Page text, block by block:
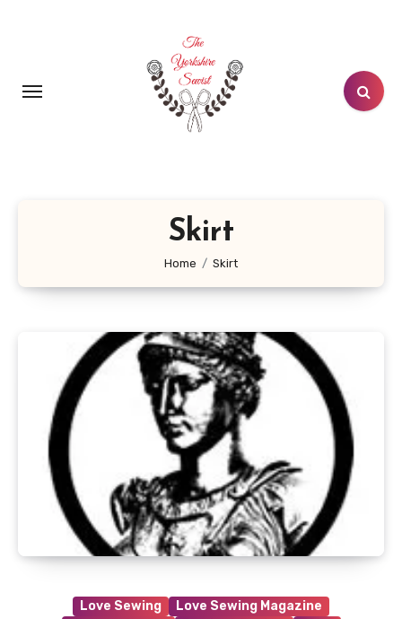
Skirt
Home Skirt
Love Sewing
Love Sewing Magazine